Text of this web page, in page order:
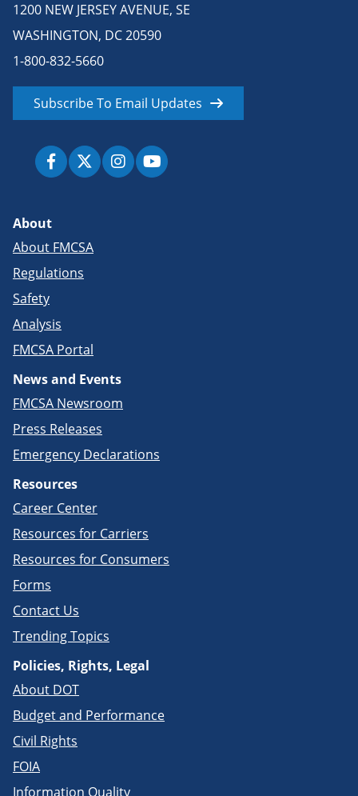
1200 NEW JERSEY AVENUE, SE
WASHINGTON, DC 20590
1-800-832-5660
Subscribe To Email Updates
About
About FMCSA
Regulations
Safety
Analysis
FMCSA Portal
News and Events
FMCSA Newsroom
Press Releases
Emergency Declarations
Resources
Career Center
Resources for Carriers
Resources for Consumers
Forms
Contact Us
Trending Topics
Policies, Rights, Legal
About DOT
Budget and Performance
Civil Rights
FOIA
Information Quality